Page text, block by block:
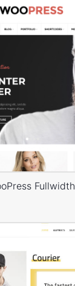
Fullwidth